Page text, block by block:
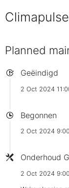
Climapulse
Planned
Geëindigd
2 Oct 2024
Begonnen
2 Oct 2024
Onderhoud
2 Oct 2024